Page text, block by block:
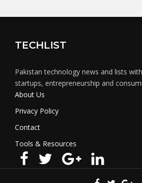
TECHLIST
Pakistan technology news and lists
startups, entrepreneurship and
About Us
Privacy Policy
Contact
Tools & Resources